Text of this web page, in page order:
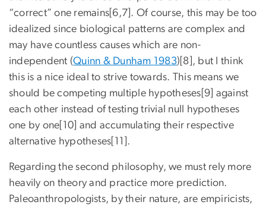
“correct” one remains[6,7]. Of course, this may be too
idealized since biological patterns are complex and
may have countless causes which are non-
independent (Quinn & Dunham 1983)[8], but I think
this is a nice ideal to strive towards. This means we
should be competing multiple hypotheses[9] against
each other instead of testing trivial null hypotheses
one by one[10] and accumulating their respective
alternative hypotheses[11].
Regarding the second philosophy, we must rely more
heavily on theory and practice more prediction.
Paleoanthropologists, by their nature, are empiricists,